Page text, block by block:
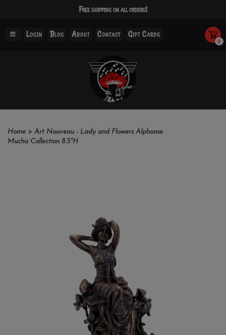
Free shipping on all orders!
Login Blog About Contact Gift Cards
0
Home > Art Nouveau - Lady and Flowers Alphonse
Mucha Collection 8.5"H